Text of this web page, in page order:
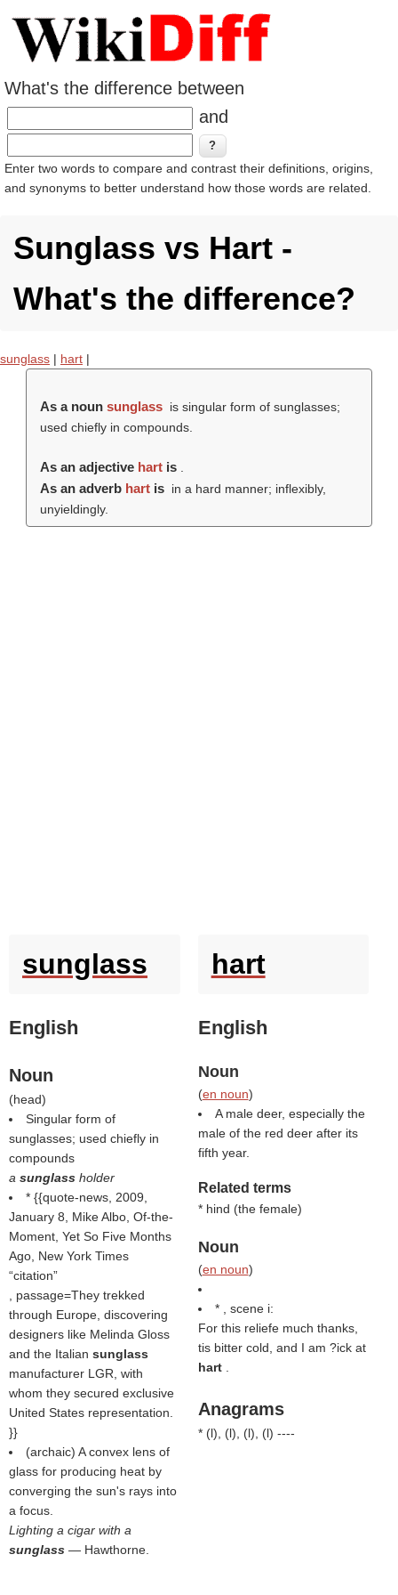
What's the difference between
and
Enter two words to compare and contrast their definitions, origins,
and synonyms to better understand how those words are related.
Sunglass vs Hart -
What's the difference?
sunglass | hart |
As a noun sunglass is singular form of sunglasses;
used chiefly in compounds.
As an adjective hartis
As an adverb hartis in a hard manner; inflexibly,
unyieldingly.
sunglass
English
Noun
(head)
Singular form of
sunglasses; used chiefly in
compounds
a sunglass holder
* {{quote-news, 2009,
January 8, Mike Albo, Of-the-
Moment, Yet So Five Months
Ago, New York Times
citation
, passage=They trekked
through Europe, discovering
designers like Melinda Gloss
and the Italian sunglass
manufacturer LGR, with
whom they secured exclusive
United States representation.
}}
(archaic) A convex lens of
glass for producing heat by
converging the sun's rays into
a focus.
Lighting a cigar with a
sunglass — Hawthorne.
hart
English
Noun
(en noun)
A male deer, especially the
male of the red deer after its
fifth year.
Related terms
* hind (the female)
Noun
(en noun)
* , scene i:
For this reliefe much thanks,
tis bitter cold, and I am ?ick at
hart
Anagrams
* (l), (l), (l), (l) ----